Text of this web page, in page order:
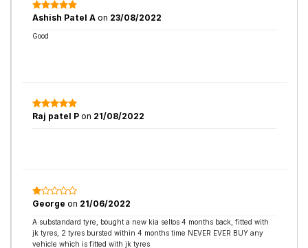
Ashish Patel A on 23/08/2022
Good
Raj patel P on 21/08/2022
George on 21/06/2022
A substandard tyre, bought a new kia seltos 4 months back, fitted with
jk tyres, 2 tyres bursted within 4 months time NEVER EVER BUY any
vehicle which is fitted with jk tyres